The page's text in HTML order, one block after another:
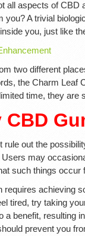
all aspects of
you? A trivial
you, just like
two different
the Charm Leaf
time, they are
rule out the
Users may
such things
requires achieving
tired, try taking
a benefit, resulting
prevent you